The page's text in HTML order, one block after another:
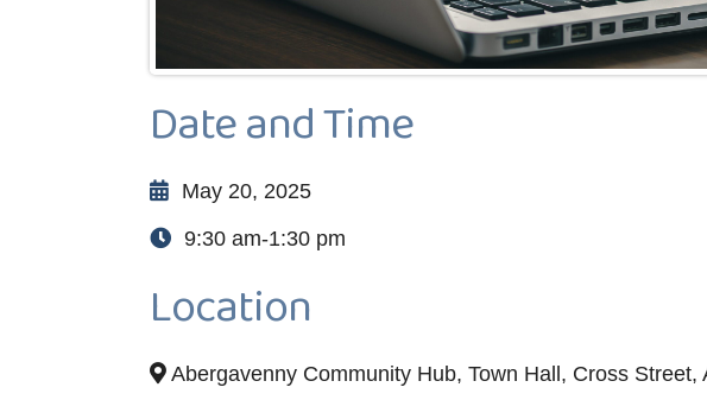
Date and Time
May 20, 2025
9:30 am-1:30 pm
Location
Abergavenny Community Hub, Town Hall, Cross Street,